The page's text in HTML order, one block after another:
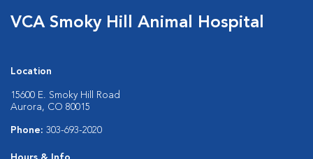
VCA Smoky Hill Animal Hospital
Location
15600 E. Smoky Hill Road
Aurora, CO 80015
Phone: 303-693-2020